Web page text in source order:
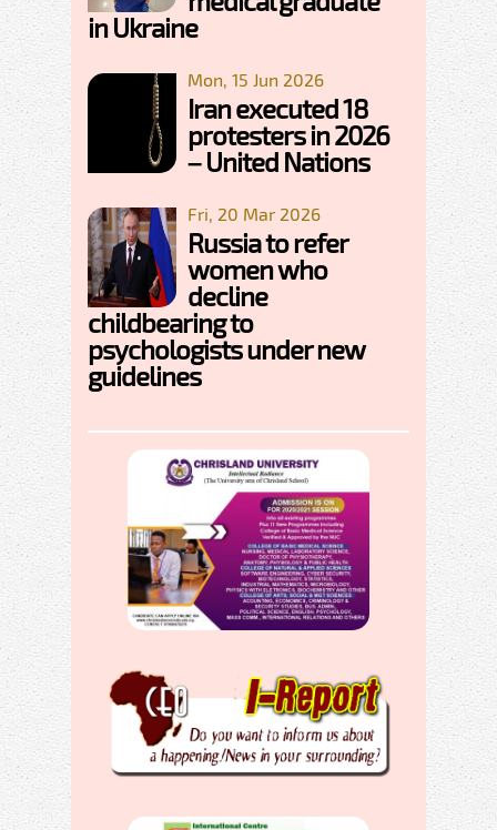
in Ukraine
Mon, 15 Jun 2026
Iran executed 18
protesters in 2026
– United Nations
Fri, 20 Mar 2026
Russia to refer
women who
decline
childbearing to
psychologists under new
guidelines